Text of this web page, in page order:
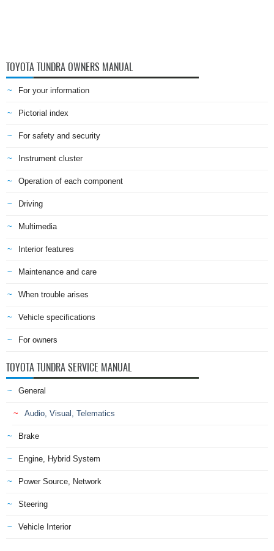
TOYOTA TUNDRA OWNERS MANUAL
For your information
Pictorial index
For safety and security
Instrument cluster
Operation of each component
Driving
Multimedia
Interior features
Maintenance and care
When trouble arises
Vehicle specifications
For owners
TOYOTA TUNDRA SERVICE MANUAL
General
Audio, Visual, Telematics
Brake
Engine, Hybrid System
Power Source, Network
Steering
Vehicle Interior